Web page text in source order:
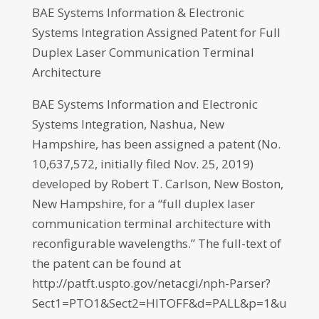
BAE Systems Information & Electronic
Systems Integration Assigned Patent for Full
Duplex Laser Communication Terminal
Architecture
BAE Systems Information and Electronic
Systems Integration, Nashua, New
Hampshire, has been assigned a patent (No.
10,637,572, initially filed Nov. 25, 2019)
developed by Robert T. Carlson, New Boston,
New Hampshire, for a “full duplex laser
communication terminal architecture with
reconfigurable wavelengths.” The full-text of
the patent can be found at
http://patft.uspto.gov/netacgi/nph-Parser?
Sect1=PTO1&Sect2=HITOFF&d=PALL&p=1&u